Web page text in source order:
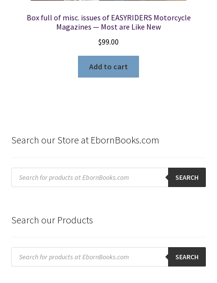
Box full of misc. issues of EASYRIDERS Motorcycle
Magazines — Most are Like New
$99.00
Add to cart
Search our Store at EbornBooks.com
Products
search SEARCH
Search our Products
Products
search SEARCH